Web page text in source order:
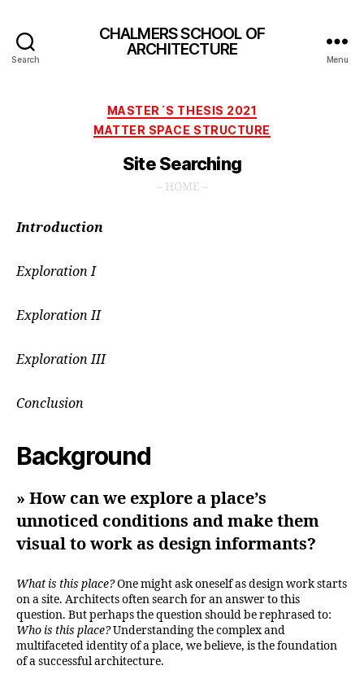
Search
CHALMERS SCHOOL OF
ARCHITECTURE
Menu
Categories
MASTER´S THESIS 2021
MATTER SPACE STRUCTURE
Site Searching
– HOME –
Introduction
Exploration I
Exploration II
Exploration III
Conclusion
Background
» How can we explore a place’s
unnoticed conditions and make them
visual to work as design informants?
What is this place?One might ask oneself as design work starts
on a site. Architects often search for an answer to this
question. But perhaps the question should be rephrased to:
Who is this place?Understanding the complex and
multifaceted identity of a place, we believe, is the foundation
of a successful architecture.